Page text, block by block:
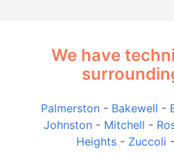
We have
Palmerston- Bakewell -
Johnston - Mitchell -
Heights - Zuccoli -